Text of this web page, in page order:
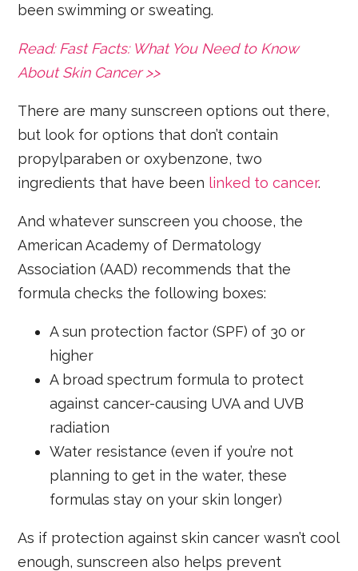
been swimming or sweating.
Read: Fast Facts: What You Need to Know
About Skin Cancer >>
There are many sunscreen options out there,
but look for options that don’t contain
propylparaben or oxybenzone, two
ingredients that have been linked to cancer.
And whatever sunscreen you choose, the
American Academy of Dermatology
Association (AAD) recommends that the
formula checks the following boxes:
A sun protection factor (SPF) of 30 or
higher
A broad spectrum formula to protect
against cancer-causing UVA and UVB
radiation
Water resistance (even if you’re not
planning to get in the water, these
formulas stay on your skin longer)
As if protection against skin cancer wasn’t cool
enough, sunscreen also helps prevent